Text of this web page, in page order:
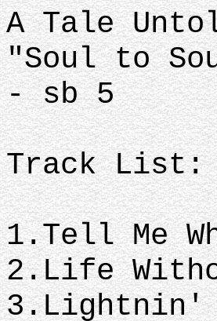
A Tale
"Soul to
- sb 5
Track List:
1.Tell Me
2.Life
3.Lightnin'